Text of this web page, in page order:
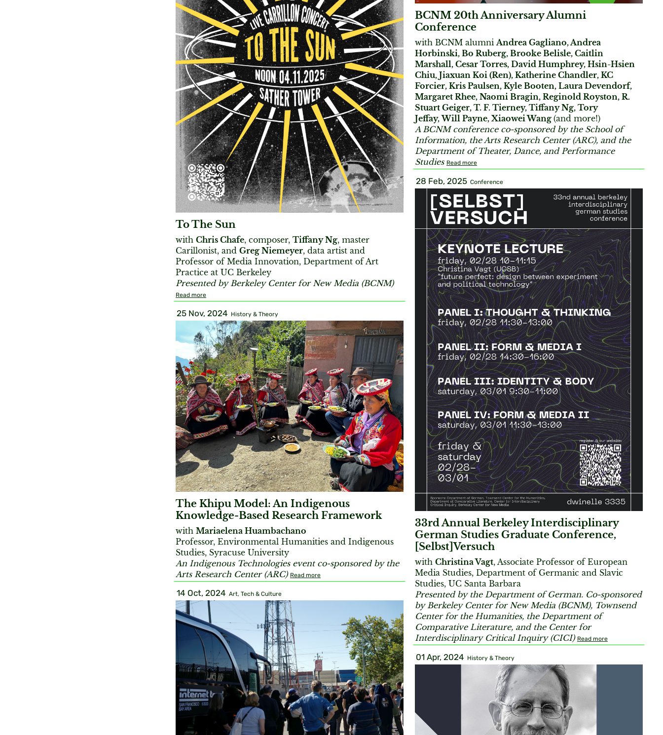
To The Sun
with Chris Chafe, composer, Tiffany Ng, master
Carillonist, and Greg Niemeyer, data artist and
Professor of Media Innovation, Department of Art
Practice at UC Berkeley
Presented by Berkeley Center for New Media (BCNM)
Read more
BCNM 20th Anniversary Alumni
Conference
with BCNM alumni Andrea Gagliano, Andrea
Horbinski, Bo Ruberg, Brooke Belisle, Caitlin
Marshall, Cesar Torres, David Humphrey, Hsin-Hsien
Chiu, Jiaxuan Koi (Ren), Katherine Chandler, KC
Forcier, Kris Paulsen, Kyle Booten, Laura Devendorf,
Margaret Rhee, Naomi Bragin, Reginold Royston, R.
Stuart Geiger, T. F. Tierney, Tiffany Ng, Tory
Jeffay, Will Payne, Xiaowei Wang (and more!)
A BCNM conference co-sponsored by the School of
Information, the Arts Research Center (ARC), and the
Department of Theater, Dance, and Performance
Studies Read more
28 Feb, 2025 Conference
33rd Annual Berkeley Interdisciplinary
German Studies Graduate Conference,
[Selbst]Versuch
with Christina Vagt, Associate Professor of European
Media Studies, Department of Germanic and Slavic
Studies, UC Santa Barbara
Presented by the Department of German. Co-sponsored
by Berkeley Center for New Media (BCNM), Townsend
Center for the Humanities, the Department of
Comparative Literature, and the Center for
Interdisciplinary Critical Inquiry (CICI) Read more
25 Nov, 2024 History & Theory
The Khipu Model: An Indigenous
Knowledge-Based Research Framework
with Mariaelena Huambachano
Professor, Environmental Humanities and Indigenous
Studies, Syracuse University
An Indigenous Technologies event co-sponsored by the
Arts Research Center (ARC) Read more
14 Oct, 2024 Art, Tech & Culture
01 Apr, 2024 History & Theory